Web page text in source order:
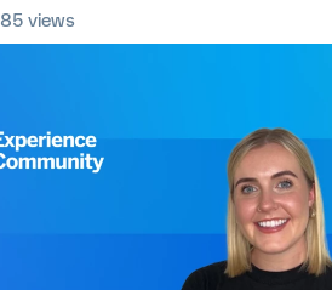
85 views